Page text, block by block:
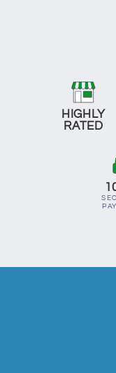
HIGHLY
RATED